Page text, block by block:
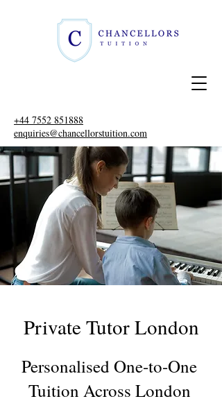
+44 7552 851888
enquiries@chancellorstuition.com
Private Tutor London
Personalised One-to-One
Tuition Across London